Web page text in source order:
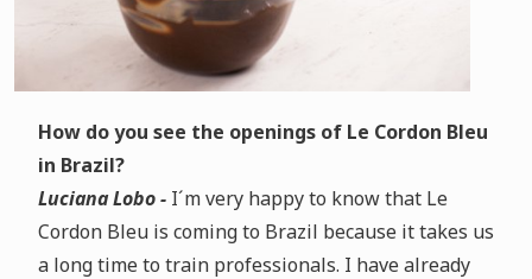
How do you see the openings of Le Cordon Bleu
in Brazil?
Luciana Lobo - I´m very happy to know that Le
Cordon Bleu is coming to Brazil because it takes us
a long time to train professionals. I have already